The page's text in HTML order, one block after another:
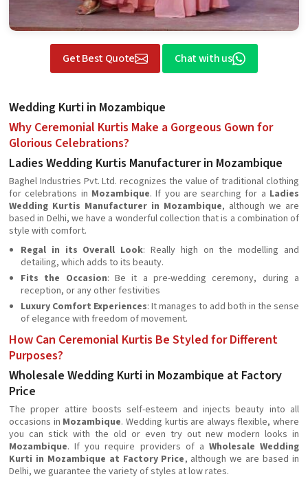
Get Best Quote Chat with us
Wedding Kurti in Mozambique
Why Ceremonial Kurtis Make a Gorgeous Gown for
Glorious Celebrations?
Ladies Wedding Kurtis Manufacturer in Mozambique
Baghel Industries Pvt. Ltd. recognizes the value of traditional clothing
for celebrations in Mozambique. If you are searching for a Ladies
Wedding Kurtis Manufacturer in Mozambique, although we are
based in Delhi, we have a wonderful collection that is a combination of
style with comfort.
Regal in its Overall Look: Really high on the modelling and
detailing, which adds to its beauty.
Fits the Occasion: Be it a pre-wedding ceremony, during a
reception, or any other festivities
Luxury Comfort Experiences: It manages to add both in the sense
of elegance with freedom of movement.
How Can Ceremonial Kurtis Be Styled for Different
Purposes?
Wholesale Wedding Kurti in Mozambique at Factory
Price
The proper attire boosts self-esteem and injects beauty into all
occasions in Mozambique. Wedding kurtis are always flexible, where
you can stick with the old or even try out new modern looks in
Mozambique. If you require providers of a Wholesale Wedding
Kurti in Mozambique at Factory Price, although we are based in
Delhi, we guarantee the variety of styles at low rates.